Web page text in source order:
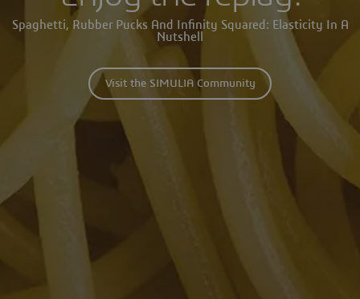
Spaghetti, Rubber Pucks And Infinity Squared: Elasticity In A
Nutshell
Visit the SIMULIA Community